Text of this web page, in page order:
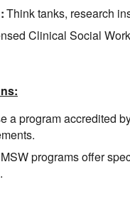
Think tanks, research
Clinical Social
a program accredited
programs offer